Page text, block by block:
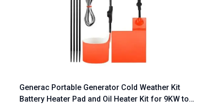
Generac Portable Generator Cold Weather Kit
Battery Heater Pad and Oil Heater Kit for 9KW to